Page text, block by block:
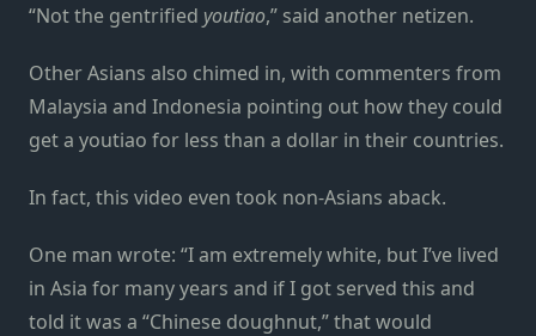
“Not the gentrified youtiao,” said another netizen.
Other Asians also chimed in, with commenters from
Malaysia and Indonesia pointing out how they could
get a youtiao for less than a dollar in their countries.
In fact, this video even took non-Asians aback.
One man wrote: “I am extremely white, but I’ve lived
in Asia for many years and if I got served this and
told it was a “Chinese doughnut,” that would